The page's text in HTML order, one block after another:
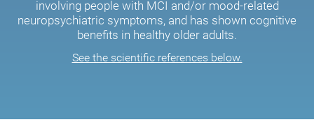
involving people with MCI and/or mood-related
neuropsychiatric symptoms, and has shown cognitive
benefits in healthy older adults.
See the scientific references below.